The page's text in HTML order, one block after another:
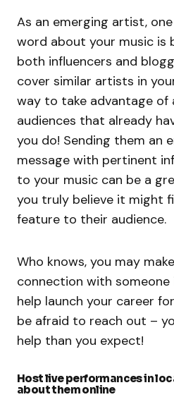
As an emerging artist,
word about your music is
both influencers and
cover similar artists in
way to take advantage of
audiences that already
you do! Sending them an
message with pertinent
to your music can be a
you truly believe it might
feature to their audience.
Who knows, you may
connection with
help launch your career
be afraid to reach out –
help than you expect!
Host live performances in
about them online